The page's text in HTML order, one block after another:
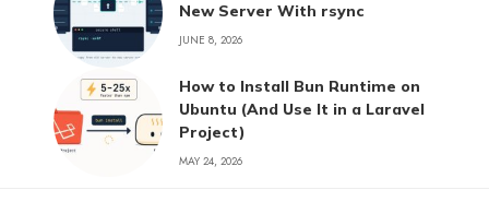
New Server With rsync
JUNE 8, 2026
How to Install Bun Runtime on
Ubuntu (And Use It in a Laravel
Project)
MAY 24, 2026